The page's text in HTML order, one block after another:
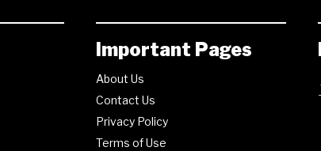
Important Pages
About Us
Contact Us
Privacy Policy
Terms of Use